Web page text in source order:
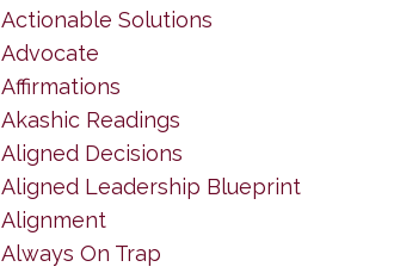
Actionable Solutions
Advocate
Affirmations
Akashic Readings
Aligned Decisions
Aligned Leadership Blueprint
Alignment
Always On Trap